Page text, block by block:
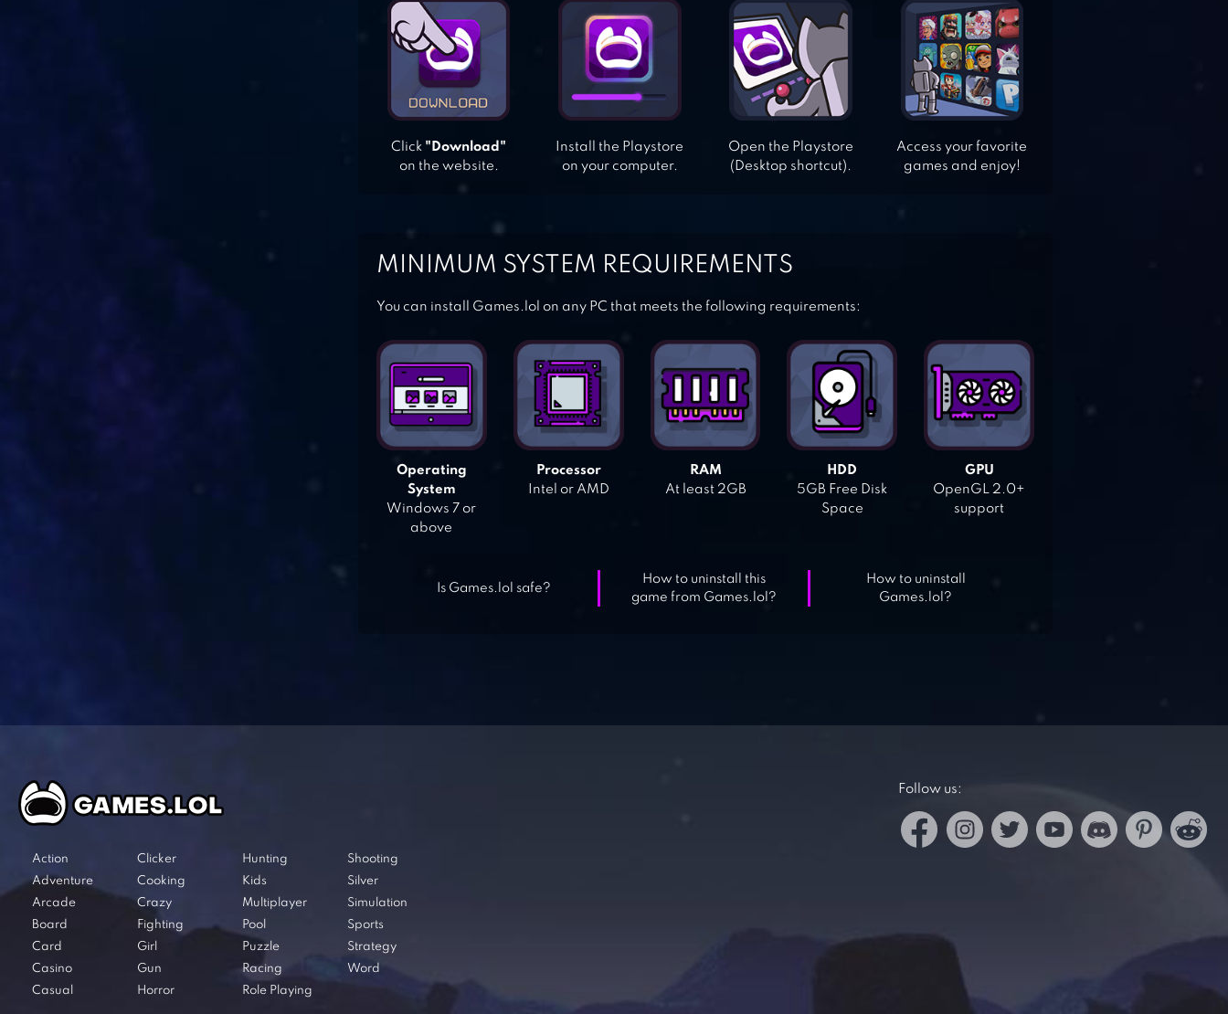
Click "Download"
on the website.
Install the Playstore
on your computer.
Open the Playstore
(Desktop shortcut).
Access your favorite
games and enjoy!
MINIMUM SYSTEM REQUIREMENTS
You can install Games.lol on any PC that meets the following requirements:
Operating
System
Windows 7 or
above
Processor
Intel or AMD
RAM
At least 2GB
HDD
5GB Free Disk
Space
GPU
OpenGL 2.0+
support
Is Games.lol safe?
How to uninstall this
game from Games.lol?
How to uninstall
Games.lol?
Action
Adventure
Arcade
Board
Card
Casino
Casual
Clicker
Cooking
Crazy
Fighting
Girl
Gun
Horror
Hunting
Kids
Multiplayer
Pool
Puzzle
Racing
Role Playing
Shooting
Silver
Simulation
Sports
Strategy
Word
Follow us: